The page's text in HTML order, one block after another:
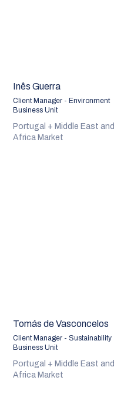
Inês Guerra
Client Manager - Environment
Business Unit
Portugal + Middle East and
Africa Market
Tomás de Vasconcelos
Client Manager - Sustainability
Business Unit
Portugal + Middle East and
Africa Market